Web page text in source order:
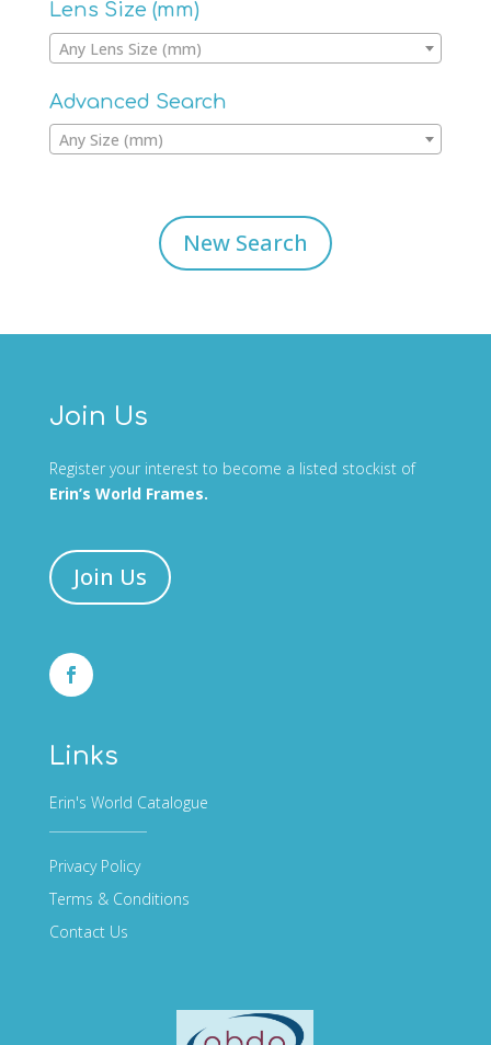
Lens Size (mm)
Any Lens Size (mm)
Advanced Search
Any Size (mm)
New Search
Join Us
Register your interest to become a listed stockist of
Erin’s World Frames.
Join Us
Links
Erin's World Catalogue
Privacy Policy
Terms & Conditions
Contact Us